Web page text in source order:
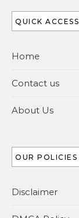
QUICK ACCESS
Home
Contact us
About Us
OUR POLICIES
Disclaimer